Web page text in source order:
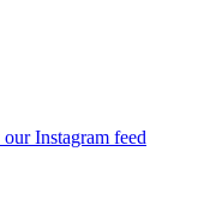
Instagram feed